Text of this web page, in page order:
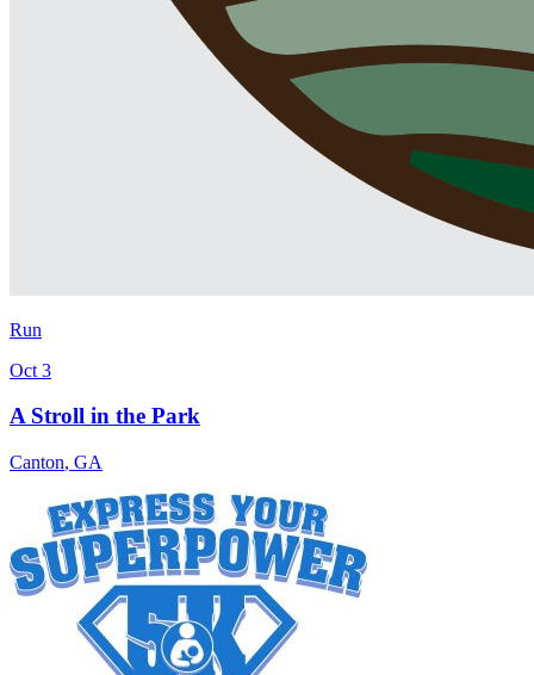
Run
Oct 3
A Stroll in the Park
Canton, GA